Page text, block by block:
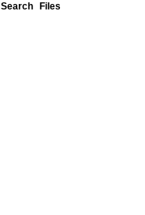
Search Files